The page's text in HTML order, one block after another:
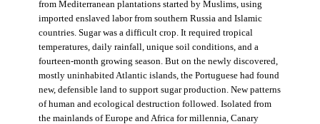
from Mediterranean plantations started by Muslims, using
imported enslaved labor from southern Russia and Islamic
countries. Sugar was a difficult crop. It required tropical
temperatures, daily rainfall, unique soil conditions, and a
fourteen-month growing season. But on the newly discovered,
mostly uninhabited Atlantic islands, the Portuguese had found
new, defensible land to support sugar production. New patterns
of human and ecological destruction followed. Isolated from
the mainlands of Europe and Africa for millennia, Canary